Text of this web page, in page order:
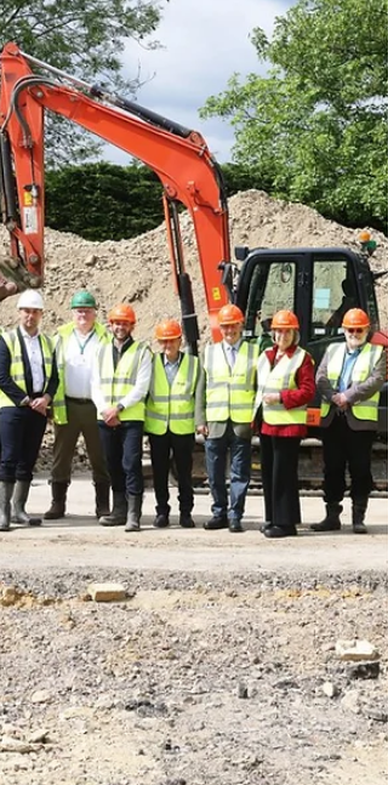
lasting relationships founded on trust,
quality, and thoughtful architecture and
design. ​Whilst Alan Powell has now retired,
he remains closely connected to HPW and
leadership passes on to the next generation
with pride and confidence. "As I reflect on
nearly forty years